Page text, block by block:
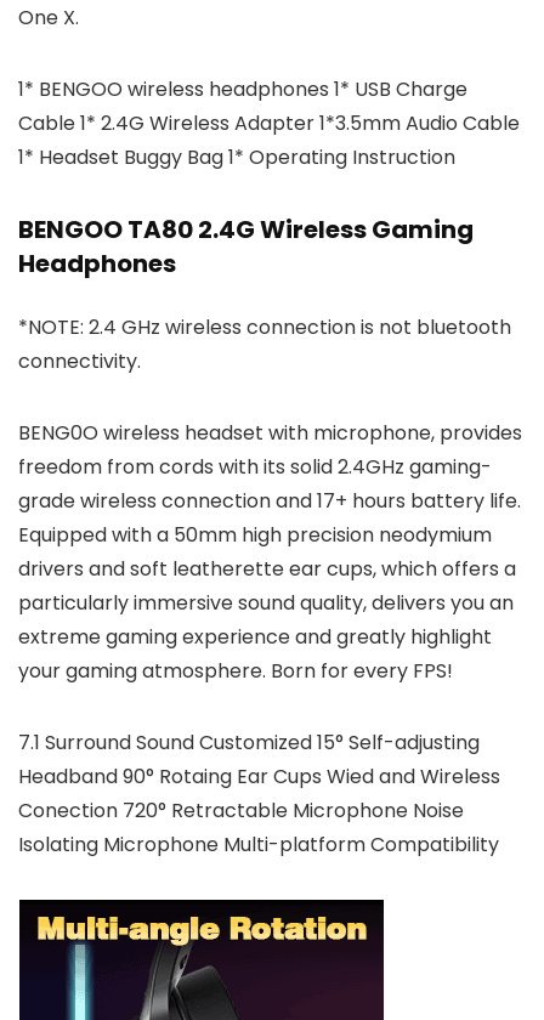
One X.
1* BENGOO wireless headphones 1* USB Charge
Cable 1* 2.4G Wireless Adapter 1*3.5mm Audio Cable
1* Headset Buggy Bag 1* Operating Instruction
BENGOO TA80 2.4G Wireless Gaming
Headphones
*NOTE: 2.4 GHz wireless connection is not bluetooth
connectivity.
BENG0O wireless headset with microphone, provides
freedom from cords with its solid 2.4GHz gaming-
grade wireless connection and 17+ hours battery life.
Equipped with a 50mm high precision neodymium
drivers and soft leatherette ear cups, which offers a
particularly immersive sound quality, delivers you an
extreme gaming experience and greatly highlight
your gaming atmosphere. Born for every FPS!
7.1 Surround Sound Customized 15° Self-adjusting
Headband 90° Rotaing Ear Cups Wied and Wireless
Conection 720° Retractable Microphone Noise
Isolating Microphone Multi-platform Compatibility